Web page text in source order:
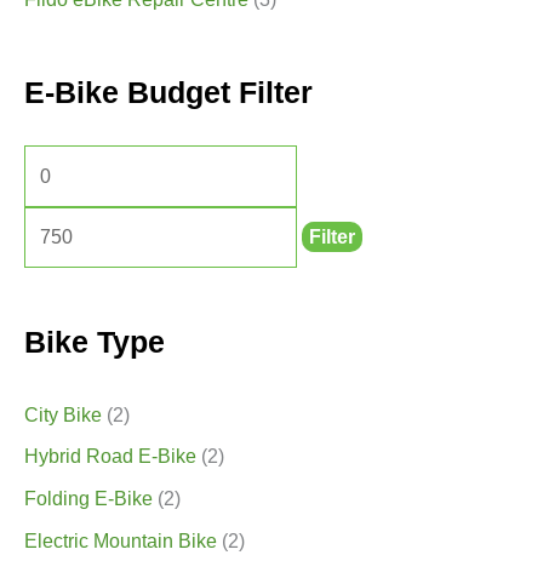
E-Bike Budget Filter
Filter
Bike Type
City Bike (2)
Hybrid Road E-Bike (2)
Folding E-Bike (2)
Electric Mountain Bike (2)